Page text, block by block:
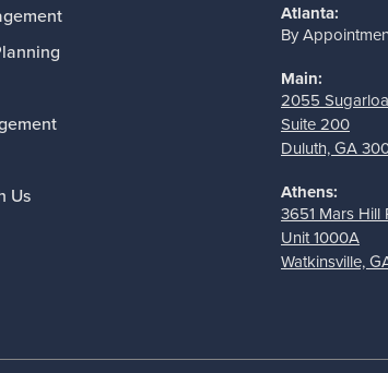
Us
Atlanta:
By
Main:
2055
Suite 200
Duluth, GA
Athens:
3651 Mars Hill
Unit 1000A
Watkinsville,